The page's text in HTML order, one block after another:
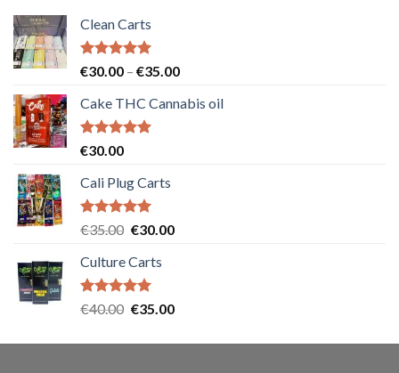
Clean Carts
Rated5.00
€30.00 – €35.00Price
€30.00
Cake THC Cannabis oil
Rated5.00
€30.00
Cali Plug Carts
Rated5.00
€35.00 Original
was:
€35.00.
€30.00Current
Culture Carts
Rated5.00
€40.00 Original
was:
€35.00Current
is: